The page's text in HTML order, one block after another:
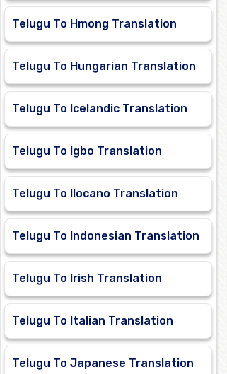
Telugu To Hmong Translation
Telugu To Hungarian Translation
Telugu To Icelandic Translation
Telugu To Igbo Translation
Telugu To Ilocano Translation
Telugu To Indonesian Translation
Telugu To Irish Translation
Telugu To Italian Translation
Telugu To Japanese Translation